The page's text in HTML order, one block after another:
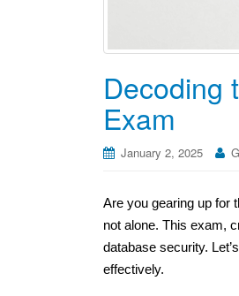
Decoding
Exam
January 2, 2025
Are you gearing up for
not alone. This exam,
database security.
effectively.